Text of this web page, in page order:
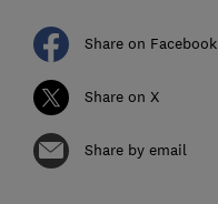
Share on Facebook
Share on X
Share by email